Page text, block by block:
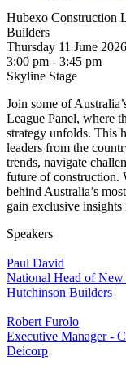
Hubexo Construction
Builders
Thursday 11 June 2026
3:00 pm - 3:45 pm
Skyline Stage
Join some of
League Panel, where
strategy unfolds. This
leaders from the
trends, navigate
future of construction.
behind Australia’s
gain exclusive
Speakers
Paul David
National Head of New
Hutchinson Builders
Robert Furolo
Executive Manager -
Deicorp